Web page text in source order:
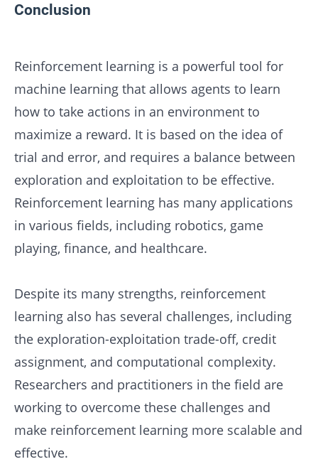
Conclusion
Reinforcement learning is a powerful tool for
machine learning that allows agents to learn
how to take actions in an environment to
maximize a reward. It is based on the idea of
trial and error, and requires a balance between
exploration and exploitation to be effective.
Reinforcement learning has many applications
in various fields, including robotics, game
playing, finance, and healthcare.
Despite its many strengths, reinforcement
learning also has several challenges, including
the exploration-exploitation trade-off, credit
assignment, and computational complexity.
Researchers and practitioners in the field are
working to overcome these challenges and
make reinforcement learning more scalable and
effective.